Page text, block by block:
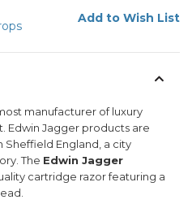
Add to Wish List
manufacturer of luxury
Edwin Jagger products are
Sheffield England, a city
The Edwin Jagger
cartridge razor featuring a